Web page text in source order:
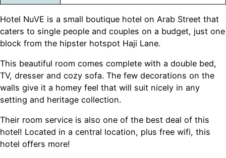
Hotel NuVE is a small boutique hotel on Arab Street that
caters to single people and couples on a budget, just one
block from the hipster hotspot Haji Lane.
This beautiful room comes complete with a double bed,
TV, dresser and cozy sofa. The few decorations on the
walls give it a homey feel that will suit nicely in any
setting and heritage collection.
Their room service is also one of the best deal of this
hotel! Located in a central location, plus free wifi, this
hotel offers more!